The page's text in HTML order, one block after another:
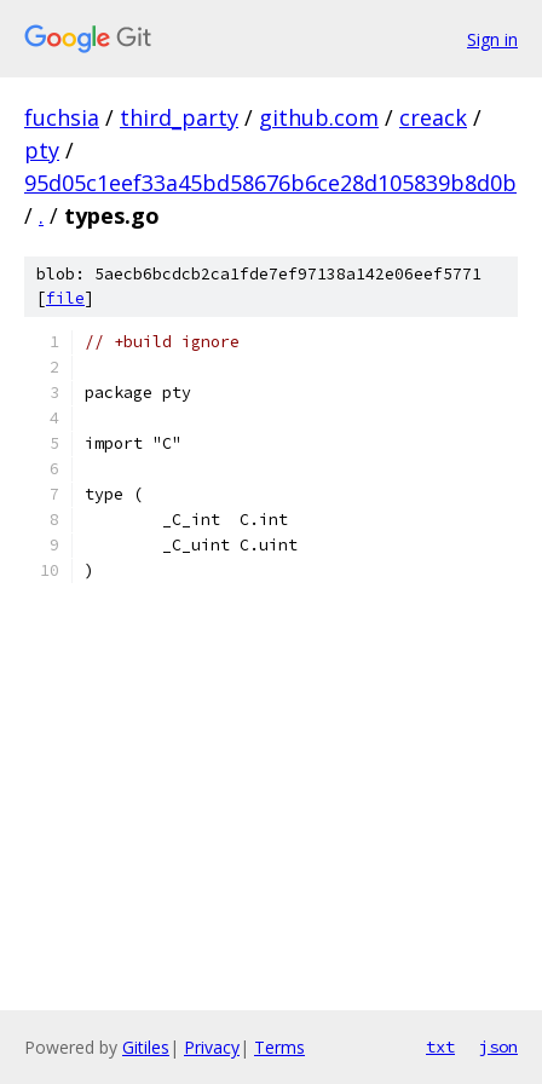
Sign in
fuchsia / third_party / github.com / creack /
pty /
95d05c1eef33a45bd58676b6ce28d105839b8d0b
/ . / types.go
blob: 5aecb6bcdcb2ca1fde7ef97138a142e06eef5771
[file]
// +build ignore
package pty
import "C"
type (
	_C_int  C.int
	_C_uint C.uint
)
Powered by Gitiles | Privacy| Terms txt json